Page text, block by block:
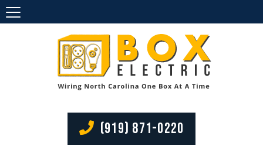
(919) 871-0220